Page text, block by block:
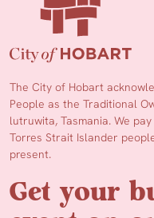
The City of Hobart
People as the Traditional
lutruwita, Tasmania. We
Torres Strait Islander
present.
Get your